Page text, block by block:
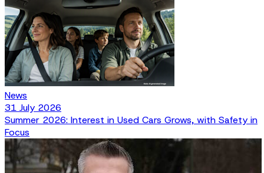
News
31 July 2026
Summer 2026: Interest in Used Cars Grows, with Safety in
Focus